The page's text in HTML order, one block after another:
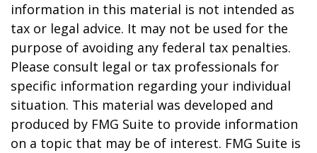
information in this material is not intended as
tax or legal advice. It may not be used for the
purpose of avoiding any federal tax penalties.
Please consult legal or tax professionals for
specific information regarding your individual
situation. This material was developed and
produced by FMG Suite to provide information
on a topic that may be of interest. FMG Suite is